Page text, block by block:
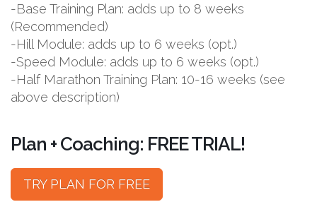
-Base Training Plan: adds up to 8 weeks
(Recommended)
-Hill Module: adds up to 6 weeks (opt.)
-Speed Module: adds up to 6 weeks (opt.)
-Half Marathon Training Plan: 10-16 weeks (see
above description)
Plan + Coaching: FREE TRIAL!
TRY PLAN FOR FREE